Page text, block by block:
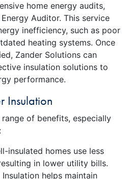
home energy audits,
Auditor. This service
inefficiency, such as poor
heating systems. Once
Zander Solutions can
insulation solutions to
performance.
Insulation
of benefits, especially
insulated homes use less
in lower utility bills.
Insulation helps maintain